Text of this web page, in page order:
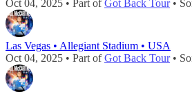
Oct 04, 2025 • Part ofGot Back Tour•
Las Vegas • Allegiant Stadium • USA
Oct 04, 2025 • Part ofGot Back Tour•